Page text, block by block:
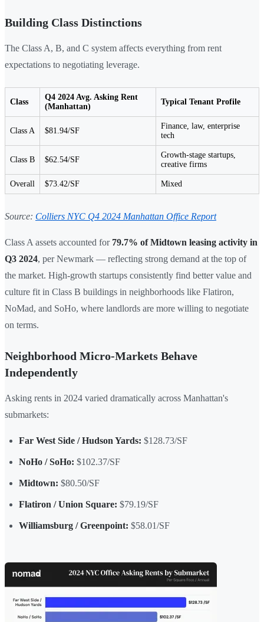
Building Class Distinctions
The Class A, B, and C system affects everything from rent
expectations to negotiating leverage.
Class
Q4 2024 Avg. Asking Rent
(Manhattan)
Typical Tenant Profile
Class A $81.94/SF
Finance, law, enterprise
tech
Class B $62.54/SF
Growth-stage startups,
creative firms
Overall $73.42/SF Mixed
Source: Colliers NYC Q4 2024 Manhattan Office Report
Class A assets accounted for 79.7% of Midtown leasing activity in
Q3 2024, per Newmark — reflecting strong demand at the top of
the market. High-growth startups consistently find better value and
culture fit in Class B buildings in neighborhoods like Flatiron,
NoMad, and SoHo, where landlords are more willing to negotiate
on terms.
Neighborhood Micro-Markets Behave
Independently
Asking rents in 2024 varied dramatically across Manhattan's
submarkets:
Far West Side / Hudson Yards: $128.73/SF
NoHo / SoHo: $102.37/SF
Midtown: $80.50/SF
Flatiron / Union Square: $79.19/SF
Williamsburg / Greenpoint: $58.01/SF